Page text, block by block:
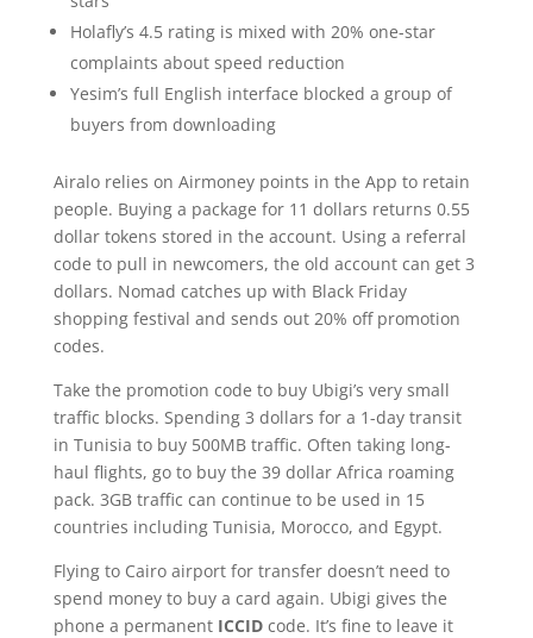
Holafly’s 4.5 rating is mixed with 20% one-star
complaints about speed reduction
Yesim’s full English interface blocked a group of
buyers from downloading
Airalo relies on Airmoney points in the App to retain
people. Buying a package for 11 dollars returns 0.55
dollar tokens stored in the account. Using a referral
code to pull in newcomers, the old account can get 3
dollars. Nomad catches up with Black Friday
shopping festival and sends out 20% off promotion
codes.
Take the promotion code to buy Ubigi’s very small
traffic blocks. Spending 3 dollars for a 1-day transit
in Tunisia to buy 500MB traffic. Often taking long-
haul flights, go to buy the 39 dollar Africa roaming
pack. 3GB traffic can continue to be used in 15
countries including Tunisia, Morocco, and Egypt.
Flying to Cairo airport for transfer doesn’t need to
spend money to buy a card again. Ubigi gives the
phone a permanent ICCIDcode. It’s fine to leave it